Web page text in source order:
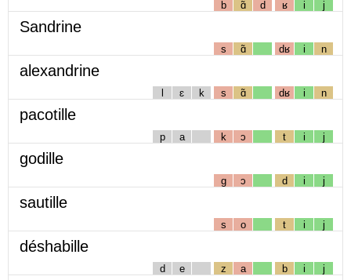
b ɑ̃ d ʁ i j
Sandrine
s ɑ̃ dʁ i n
alexandrine
l ɛ k s ɑ̃ dʁ i n
pacotille
p a k ɔ t i j
godille
g ɔ d i j
sautille
s o t i j
déshabille
d e z a b i j